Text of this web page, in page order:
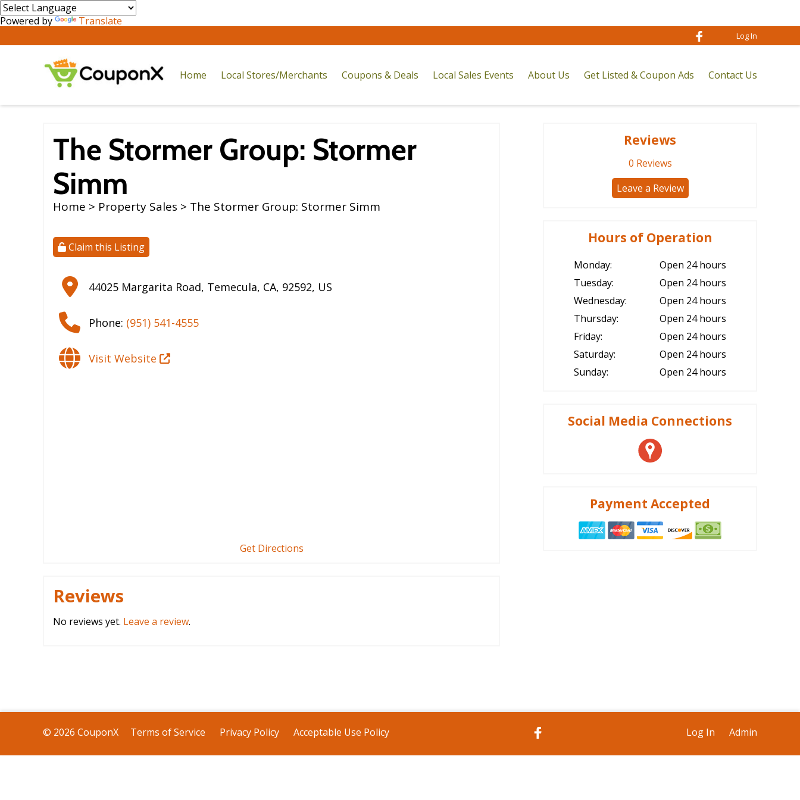
Powered by Translate
Home Local Stores/Merchants Coupons & Deals Local Sales Events About Us Get Listed & Coupon Ads Contact Us
Log In
The Stormer Group: Stormer
Simm
Home > Property Sales > The Stormer Group: Stormer Simm
Claim this Listing
44025 Margarita Road, Temecula, CA, 92592, US
Phone: (951) 541-4555
Visit Website
Get Directions
Reviews
0 Reviews
Leave a Review
Hours of Operation
Monday:
Open 24 hours
Tuesday:
Open 24 hours
Wednesday:
Open 24 hours
Thursday:
Open 24 hours
Friday:
Open 24 hours
Saturday:
Open 24 hours
Sunday:
Open 24 hours
Social Media Connections
Payment Accepted
Reviews
No reviews yet. Leave a review.
© 2026 CouponX Terms of Service Privacy Policy Acceptable Use Policy Log In Admin